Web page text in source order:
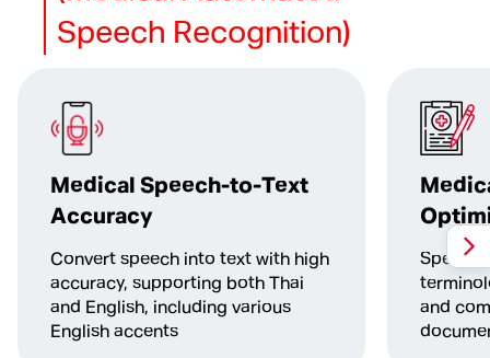
Speech Recognition)
Medical Speech-to-Text
Accuracy
Convert speech into text with high
accuracy, supporting both Thai
and English, including various
English accents
and